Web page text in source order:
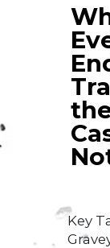
Key